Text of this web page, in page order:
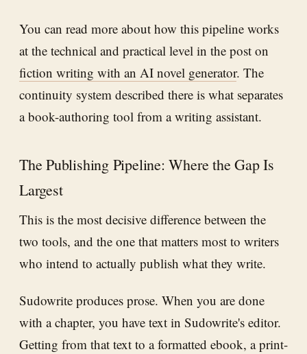
You can read more about how this pipeline works
at the technical and practical level in the post on
fiction writing with an AI novel generator. The
continuity system described there is what separates
a book-authoring tool from a writing assistant.
The Publishing Pipeline: Where the Gap Is
Largest
This is the most decisive difference between the
two tools, and the one that matters most to writers
who intend to actually publish what they write.
Sudowrite produces prose. When you are done
with a chapter, you have text in Sudowrite's editor.
Getting from that text to a formatted ebook, a print-